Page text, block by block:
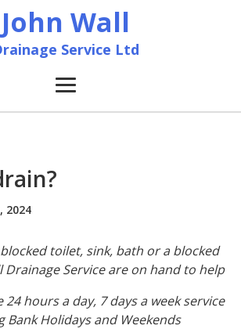
John Wall
Service Ltd
Home
Services
& Training
2024
toilet, sink, bath or a blocked
Drainage Service are on hand to help
24 hours a day, 7 days a week service
Bank Holidays and Weekends